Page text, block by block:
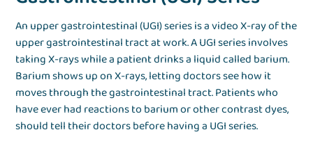
An upper gastrointestinal (UGI) series is a video X-ray of the
upper gastrointestinal tract at work. A UGI series involves
taking X-rays while a patient drinks a liquid called barium.
Barium shows up on X-rays, letting doctors see how it
moves through the gastrointestinal tract. Patients who
have ever had reactions to barium or other contrast dyes,
should tell their doctors before having a UGI series.